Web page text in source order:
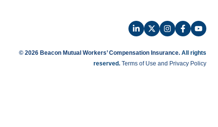
Seminarios y Entrenamientos de Seguridad
Beacon Online University
© 2026 Beacon Mutual Workers’ Compensation Insurance. All rights
reserved. Terms of Use and Privacy Policy